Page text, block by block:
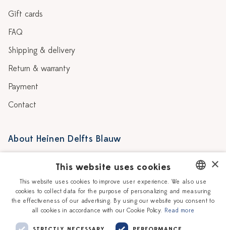
Gift cards
FAQ
Shipping & delivery
Return & warranty
Payment
Contact
About Heinen Delfts Blauw
Story
Our Ceramic Painters
Workshops
Vacancies
Corporate
DUTCH
ENGLISH
×
This website uses cookies
This website uses cookies to improve user experience. We also use
cookies to collect data for the purpose of personalizing and measuring
the effectiveness of our advertising. By using our website you consent to
all cookies in accordance with our Cookie Policy. Read more